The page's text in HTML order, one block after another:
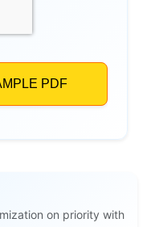
on priority with